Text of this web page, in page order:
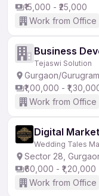
₹15,000 - ₹25,000
Work from Office
Business
Tejaswi Solution
Gurgaon/Gurugram
₹1,00,000 -
Work from Office
Digital
Wedding Tales
Sector 28,
₹60,000 - ₹1,20,000
Work from Office